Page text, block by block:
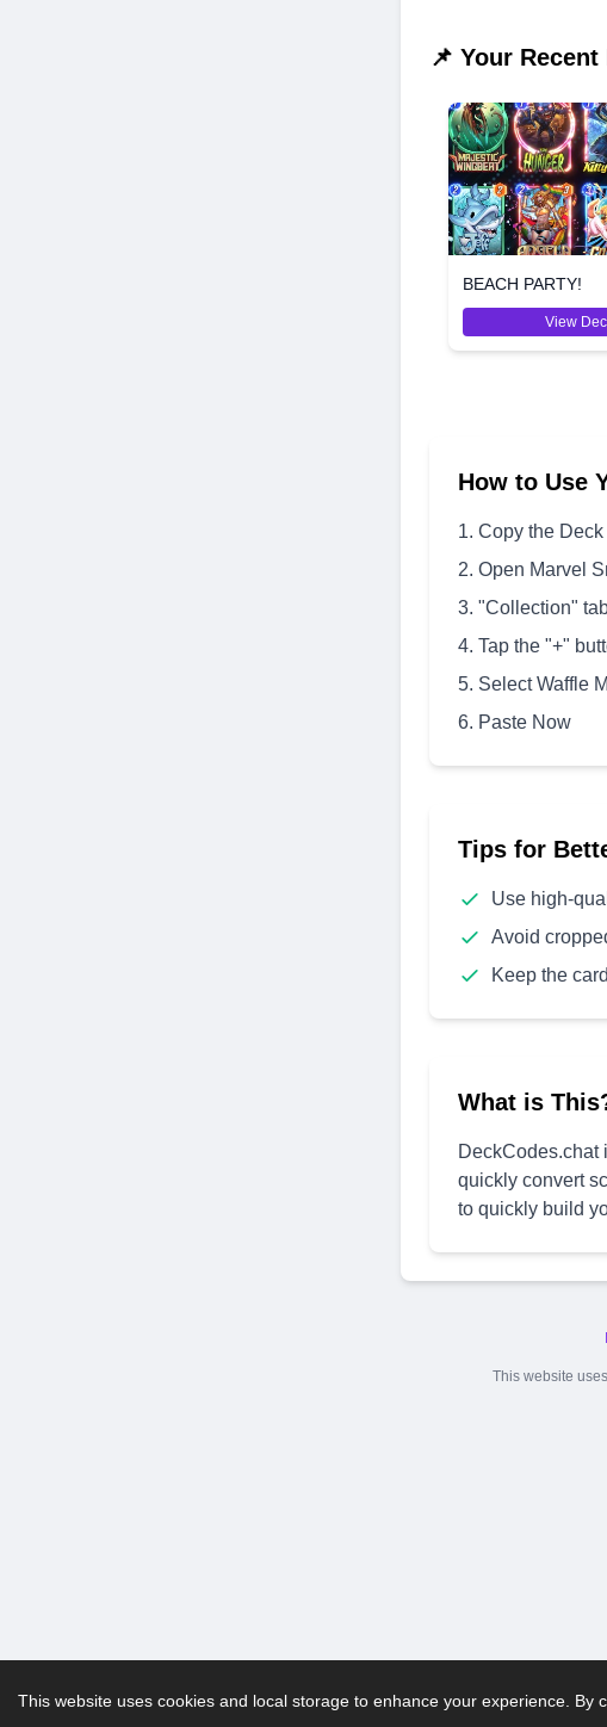
📌 Your Recent
BEACH PARTY!
View
How to Use
Copy the
Open Marvel
"Collection"
Tap the "+"
Select Waffle
Paste Now
Tips for
Use high-
Avoid
Keep the
What is
DeckCodes.chat
quickly convert
to quickly build
This website
This website uses cookies and local storage to enhance your experience.